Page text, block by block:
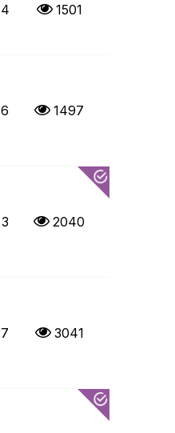
4 1501
6 1497
3 2040
7 3041